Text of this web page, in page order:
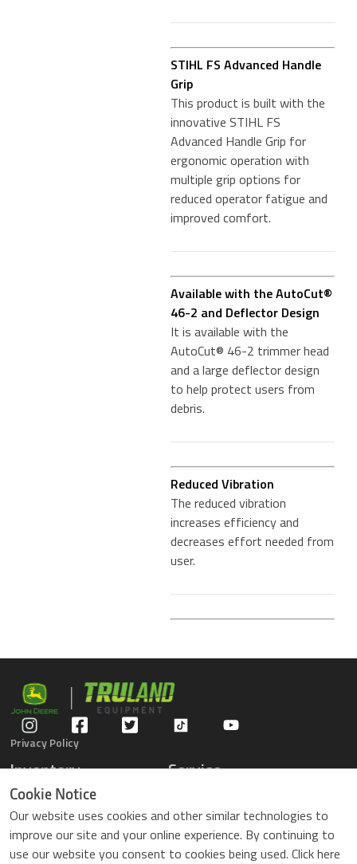
STIHL FS Advanced Handle
Grip
This product is built with the
innovative STIHL FS
Advanced Handle Grip for
ergonomic operation with
multiple grip options for
reduced operator fatigue and
improved comfort.
Available with the AutoCut®
46-2 and Deflector Design
It is available with the
AutoCut® 46-2 trimmer head
and a large deflector design
to help protect users from
debris.
Reduced Vibration
The reduced vibration
increases efficiency and
decreases effort needed from
user.
Privacy Policy
Inventory
Gators
Compact Tractors
Riding Lawn Mowers
ZTrack Mowers
Used Equipment
Service
Parts Center
Contact Service
Cookie Notice
Our website uses cookies and other similar technologies to
improve our site and your online experience. By continuing to
use our website you consent to cookies being used. Click here